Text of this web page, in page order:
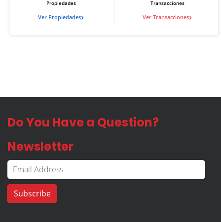
Propiedades
Ver Propiedades›
Transacciones
Ver Transacciones›
Do You Have a Question?
Newsletter